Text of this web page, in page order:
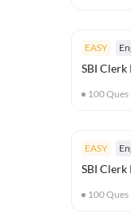
EASY
SBI
100Ques
EASY
SBI Clerk
100Ques